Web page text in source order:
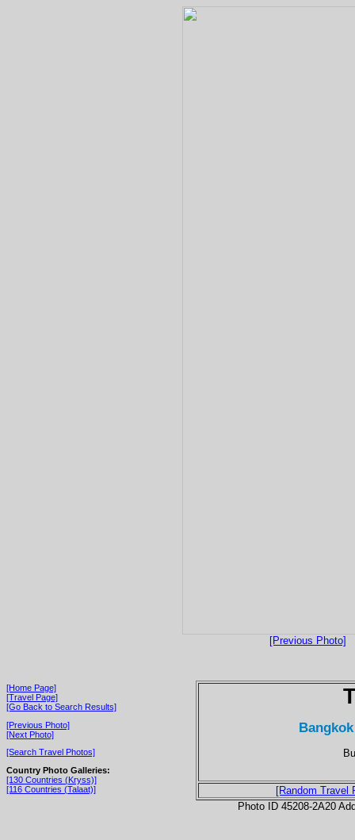
[Previous Photo]
[Home Page]
[Travel Page]
[Go Back to Search Results]
[Previous Photo]
[Next Photo]
[Search Travel Photos]
Country Photo Galleries:
[130 Countries (Kryss)]
[116 Countries (Talaat)]
[Random Travel
Photo ID 45208-2A20